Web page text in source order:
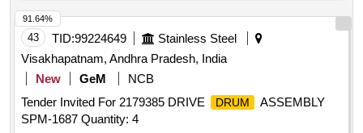
43 TID:99224649
Stainless Steel
Visakhapatnam, Andhra Pradesh, India
New
GeM
NCB
Tender Invited For 2179385 DRIVE
DRUM
ASSEMBLY
SPM-1687 Quantity: 4
91.64%